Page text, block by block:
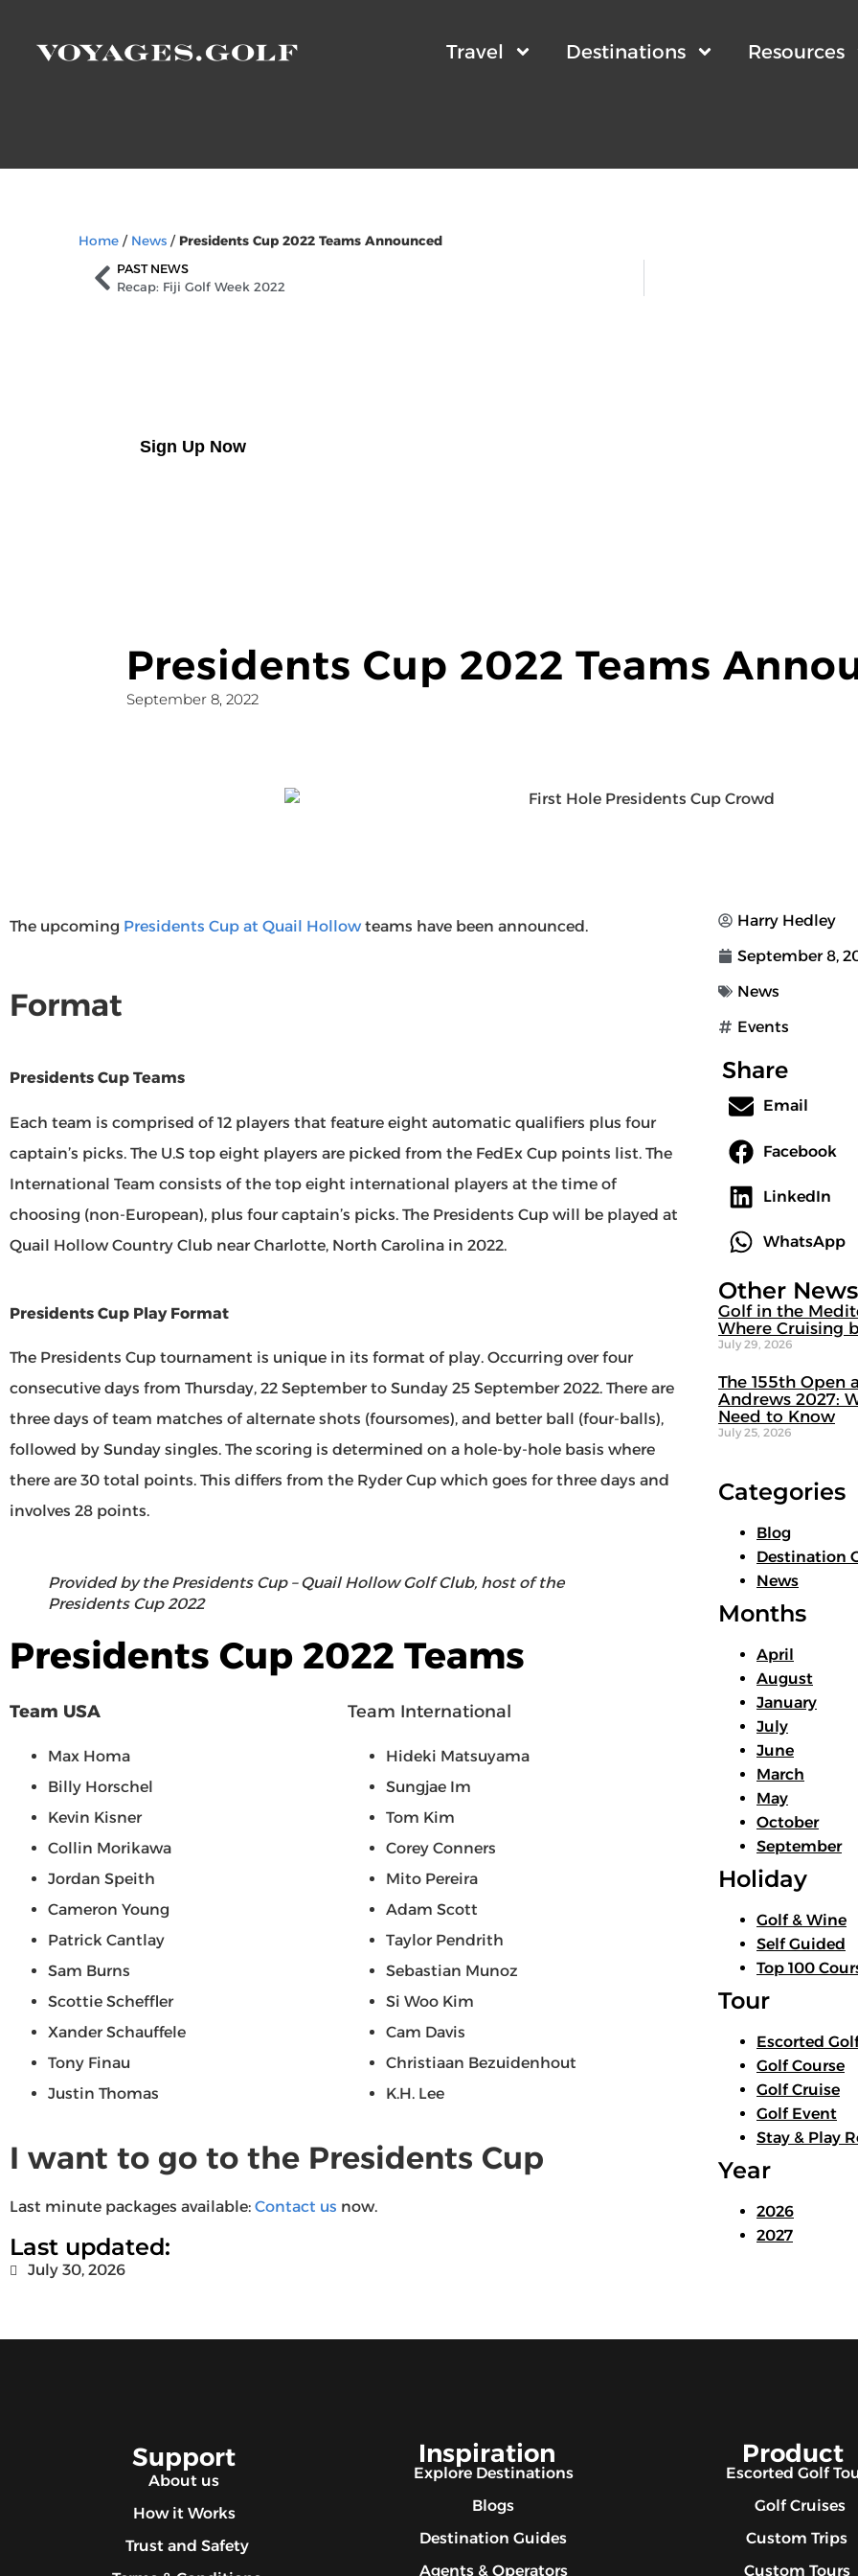
Travel Destinations Resources
Home / News / Presidents Cup 2022 Teams Announced
PAST NEWS
Recap: Fiji Golf Week 2022
Sign Up Now
Presidents Cup 2022 Teams
September 8, 2022
The upcoming Presidents Cup at Quail Hollowteams have been announced.
Format
Presidents Cup Teams
Each team is comprised of 12 players that feature eight automatic qualifiers plus four
captain’s picks. The U.S top eight players are picked from the FedEx Cup points list. The
International Team consists of the top eight international players at the time of
choosing (non-European), plus four captain’s picks. The Presidents Cup will be played at
Quail Hollow Country Club near Charlotte, North Carolina in 2022.
Presidents Cup Play Format
The Presidents Cup tournament is unique in its format of play. Occurring over four
consecutive days from Thursday, 22 September to Sunday 25 September 2022. There are
three days of team matches of alternate shots (foursomes), and better ball (four-balls),
followed by Sunday singles. The scoring is determined on a hole-by-hole basis where
there are 30 total points. This differs from the Ryder Cup which goes for three days and
involves 28 points.
Provided by the Presidents Cup – Quail Hollow Golf Club, host of the
Presidents Cup 2022
Presidents Cup 2022 Teams
Team USA
Max Homa
Billy Horschel
Kevin Kisner
Collin Morikawa
Jordan Speith
Cameron Young
Patrick Cantlay
Sam Burns
Scottie Scheffler
Xander Schauffele
Tony Finau
Justin Thomas
Team International
Hideki Matsuyama
Sungjae Im
Tom Kim
Corey Conners
Mito Pereira
Adam Scott
Taylor Pendrith
Sebastian Munoz
Si Woo Kim
Cam Davis
Christiaan Bezuidenhout
K.H. Lee
I want to go to the Presidents Cup
Last minute packages available: Contact us now.
Last updated:
July 30, 2026
Harry Hedley
September 8,
News
Events
Share
Email
Facebook
LinkedIn
WhatsApp
Other News
Golf in the
Where Cruising
July 29, 2026
The 155th Open
Andrews 2027:
Need to Know
July 25, 2026
Categories
Blog
Destination
News
Months
April
August
January
July
June
March
May
October
September
Holiday
Golf & Wine
Self Guided
Top 100
Tour
Escorted
Golf Course
Golf Cruise
Golf Event
Stay & Play
Year
2026
2027
Support
About us
How it Works
Trust and Safety
Inspiration
Explore Destinations
Blogs
Destination Guides
Agents & Operators
Product
Escorted Golf
Golf Cruises
Custom Trips
Custom Tours